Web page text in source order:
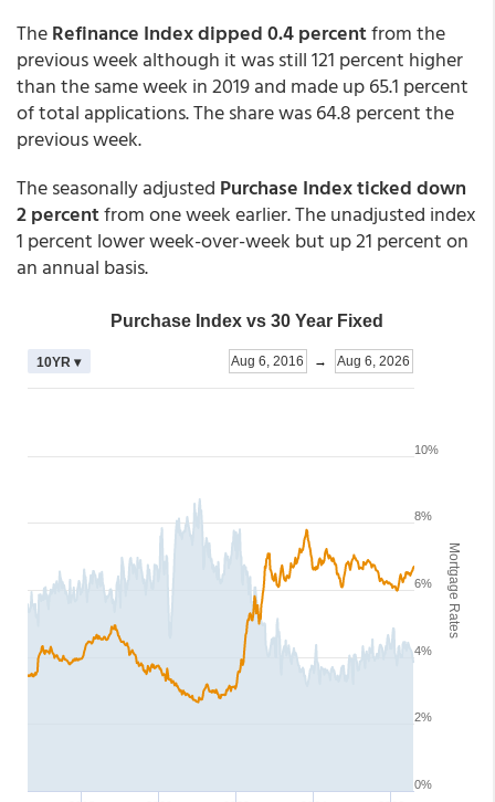
TheRefinance Index dipped 0.4 percentfrom the
previous week although it was still 121 percent higher
than the same week in 2019 and made up 65.1 percent
of total applications. The share was 64.8 percent the
previous week.
The seasonally adjusted Purchase Index ticked down
2 percentfrom one week earlier. The unadjusted index
1 percent lower week-over-week but up 21 percent on
an annual basis.